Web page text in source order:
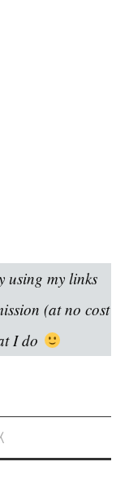
using my links
(at no cost
I do